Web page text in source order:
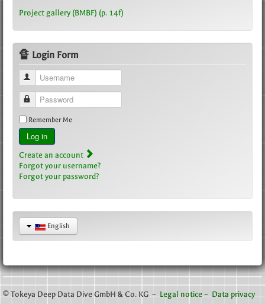
Project gallery (BMBF) (p. 14f)
🔏 Login Form
Username
Password
Remember Me
Log in
Create an account
Forgot your username?
Forgot your password?
English
© Tokeya Deep Data Dive GmbH & Co. KG – Legal notice – Data privacy